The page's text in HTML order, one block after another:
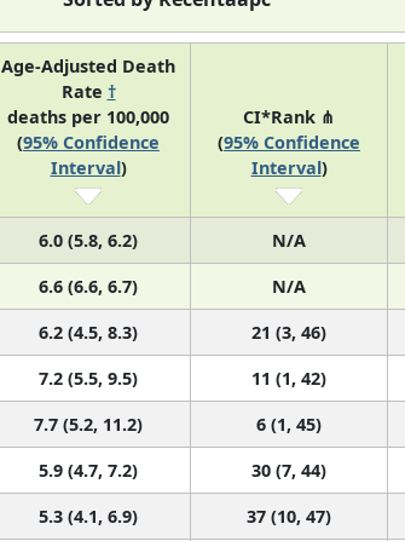
Age-Adjusted Death
Rate †
deaths per 100,000
(95% Confidence
Interval)
CI*Rank ⋔
(95% Confidence
Interval)
6.0 (5.8, 6.2) N/A
6.6 (6.6, 6.7) N/A
6.2 (4.5, 8.3) 21 (3, 46)
7.2 (5.5, 9.5) 11 (1, 42)
7.7 (5.2, 11.2) 6 (1, 45)
5.9 (4.7, 7.2) 30 (7, 44)
5.3 (4.1, 6.9) 37 (10, 47)